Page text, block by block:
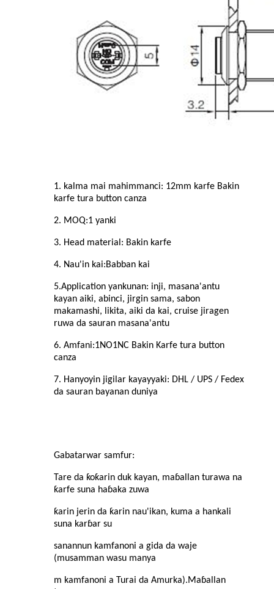
1. kalma mai mahimmanci: 12mm karfe Bakin
karfe tura button canza
2. MOQ:1 yanki
3. Head material: Bakin karfe
4. Nau'in kai:Babban kai
5.Application yankunan: inji, masana'antu
kayan aiki, abinci, jirgin sama, sabon
makamashi, likita, aiki da kai, cruise jiragen
ruwa da sauran masana'antu
6. Amfani:1NO1NC Bakin Karfe tura button
canza
7. Hanyoyin jigilar kayayyaki: DHL / UPS / Fedex
da sauran bayanan duniya
Gabatarwar samfur:
Tare da ƙoƙarin duk kayan, maɓallan turawa na
ƙarfe suna haɓaka zuwa
ƙarin jerin da ƙarin nau'ikan, kuma a hankali
suna karɓar su
sanannun kamfanoni a gida da waje
(musamman wasu manya
m kamfanoni a Turai da Amurka).Maɓallan